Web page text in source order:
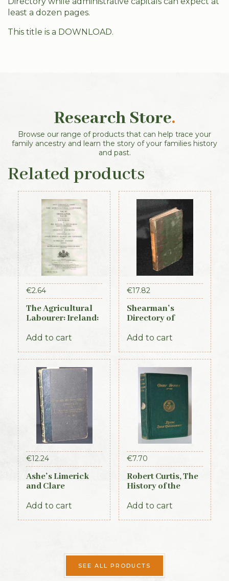
least a dozen pages.
This title is a DOWNLOAD.
Research Store.
Browse our range of products that can help trace your
family ancestry and learn the story of your families history
and past.
Related products
€2.64
The Agricultural
Labourer: Ireland:
Add to cart
€17.82
Shearman’s
Directory of
Kilkenny & the
Add to cart
€12.24
Ashe’s Limerick
and Clare
Add to cart
€7.70
Robert Curtis, The
History of the
Constabulary, 1871
Add to cart
SEE ALL PRODUCTS